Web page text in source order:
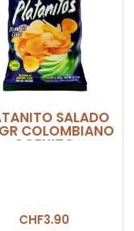
SALADO
COLOMBIANO
COEXITO
CHF3.90